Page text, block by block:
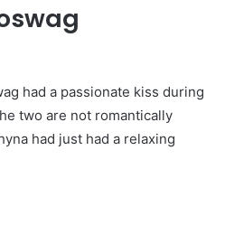
had a passionate kiss during
two are not romantically
had just had a relaxing